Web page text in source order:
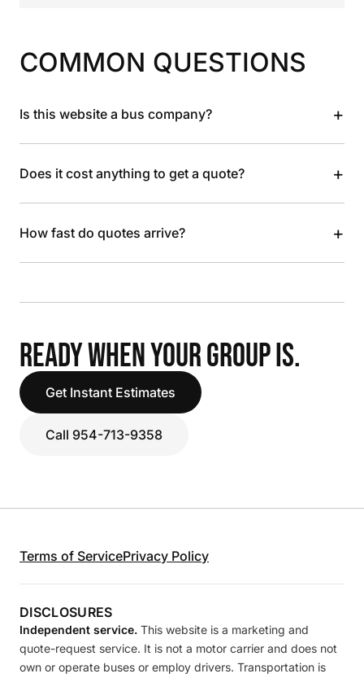
COMMON QUESTIONS
Is this website a bus company? +
Does it cost anything to get a quote? +
How fast do quotes arrive? +
READY WHEN YOUR GROUP IS.
Get Instant Estimates
Call 954-713-9358
Terms of ServicePrivacy Policy
DISCLOSURES
Independent service. This website is a marketing and
quote-request service. It is not a motor carrier and does not
own or operate buses or employ drivers. Transportation is